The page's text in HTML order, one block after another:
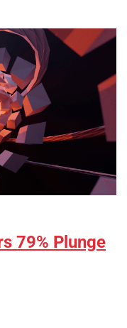
79% Plunge